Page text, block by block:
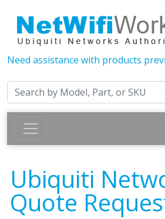
Need assistance with products
Ubiquiti
Quote